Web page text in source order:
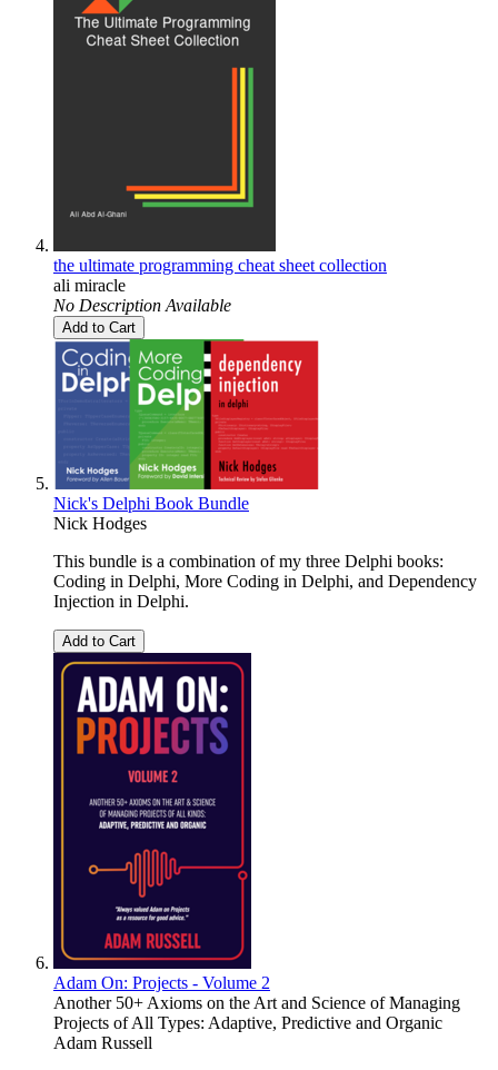
the ultimate programming cheat sheet collection
ali miracle
No Description Available
Add to Cart
Nick's Delphi Book Bundle
Nick Hodges
This bundle is a combination of my three Delphi books:
Coding in Delphi, More Coding in Delphi, and Dependency
Injection in Delphi.
Add to Cart
Adam On: Projects - Volume 2
Another 50+ Axioms on the Art and Science of Managing
Projects of All Types: Adaptive, Predictive and Organic
Adam Russell